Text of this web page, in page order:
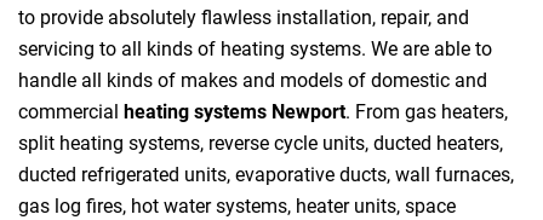
to provide absolutely flawless installation, repair, and
servicing to all kinds of heating systems. We are able to
handle all kinds of makes and models of domestic and
commercial
heating systems Newport. From gas heaters,
split heating systems, reverse cycle units, ducted heaters,
ducted refrigerated units, evaporative ducts, wall furnaces,
gas log fires, hot water systems, heater units, space